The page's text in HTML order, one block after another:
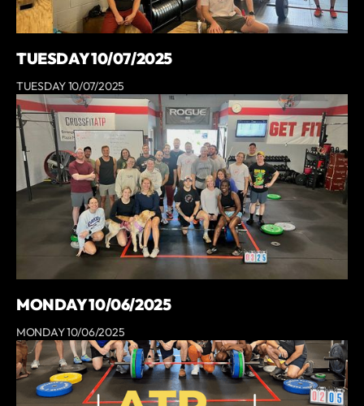
TUESDAY 10/07/2025
TUESDAY 10/07/2025
MONDAY 10/06/2025
MONDAY 10/06/2025